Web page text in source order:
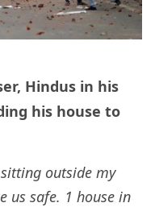
Hindus in his
his house to
outside my
us safe. 1 house in